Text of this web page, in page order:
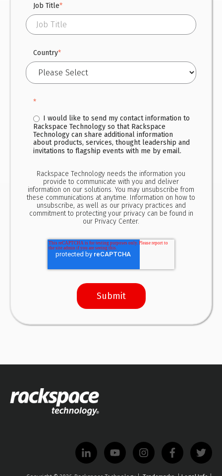
Job Title*
Country*
*
I would like to send my contact information to
Rackspace Technology so that Rackspace
Technology can share additional information
about products, services, thought leadership and
invitations to flagship events with me by email.
Rackspace Technology needs the information you
provide to communicate with you and deliver
information on our solutions. You may unsubscribe from
these communications at anytime. Information on how to
unsubscribe, as well as our privacy practices and
commitment to protecting your privacy can be found in
our Privacy Center.